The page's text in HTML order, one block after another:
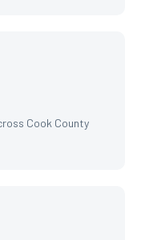
Cook County